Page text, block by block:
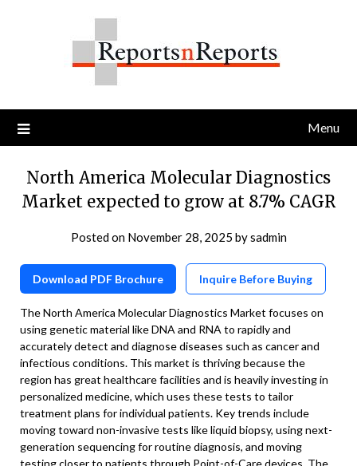
Menu
North America Molecular Diagnostics
Market expected to grow at 8.7% CAGR
Posted on November 28, 2025 bysadmin
Download PDF Brochure Inquire Before Buying
The North America Molecular Diagnostics Market focuses on
using genetic material like DNA and RNA to rapidly and
accurately detect and diagnose diseases such as cancer and
infectious conditions. This market is thriving because the
region has great healthcare facilities and is heavily investing in
personalized medicine, which uses these tests to tailor
treatment plans for individual patients. Key trends include
moving toward non-invasive tests like liquid biopsy, using next-
generation sequencing for routine diagnosis, and moving
testing closer to patients through Point-of-Care devices. The